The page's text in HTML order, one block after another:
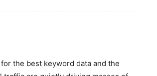
the best keyword data and the